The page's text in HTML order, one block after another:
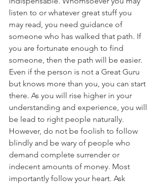
listen to or whatever great stuff you
may read, you need guidance of
someone who has walked that path. If
you are fortunate enough to find
someone, then the path will be easier.
Even if the person is not a Great Guru
but knows more than you, you can start
there. As you will rise higher in your
understanding and experience, you will
be lead to right people naturally.
However, do not be foolish to follow
blindly and be wary of people who
demand complete surrender or
indecent amounts of money. Most
importantly follow your heart. Ask